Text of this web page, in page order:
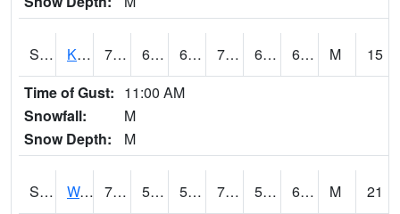
S2097 Kukuihaele 77.7 66.6 66.6 77.7 60.535202 69.60528 M
15
Time of Gust: 11:00 AM
Snowfall:
M
Snow Depth:
M
S2099 Waimea Plain 72.5 58.3 58.3 72.5 55.962185 65.6227 M
21